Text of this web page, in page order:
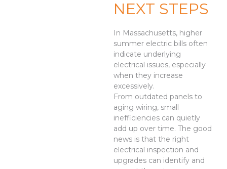
NEXT STEPS
In Massachusetts, higher
summer electric bills often
indicate underlying
electrical issues, especially
when they increase
excessively.
From outdated panels to
aging wiring, small
inefficiencies can quietly
add up over time. The good
news is that the right
electrical inspection and
upgrades can identify and